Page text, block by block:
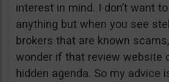
interest in mind. I don’t want
anything but when you see
brokers that are known
wonder if that review website
hidden agenda. So my advice